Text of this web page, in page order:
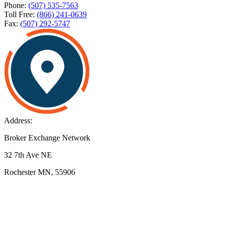
Phone: (507) 535-7563
Toll Free: (866) 241-0639
Fax: (507) 292-5747
Address:
Broker Exchange Network
32 7th Ave NE
Rochester MN, 55906